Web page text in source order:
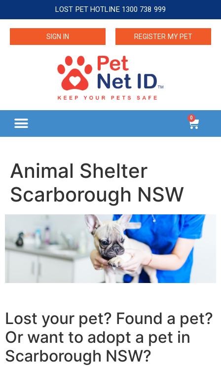
LOST PET HOTLINE 1300 738 999
SIGN IN REGISTER MY PET
0
Animal Shelter
Scarborough NSW
Lost your pet? Found a pet?
Or want to adopt a pet in
Scarborough NSW?